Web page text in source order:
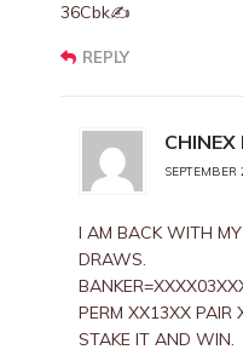
36Cbk✍
REPLY
I AM BACK WITH
DRAWS.
PERM XX13XX PAIR
STAKE IT AND WIN.